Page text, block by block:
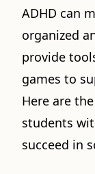
ADHD can
organized
provide
games to
Here are
students
succeed in